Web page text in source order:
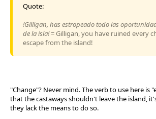
Quote:
!Gilligan, has estropeado todo las
de la isla!= Gilligan, you have ruined every
escape from the island!
"Change"? Never mind. The verb to use here is
that the castaways shouldn't leave the island,
they lack the means to do so.